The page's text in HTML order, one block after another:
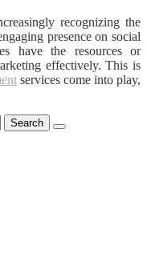
recognizing the
presence on social
have the resources or
effectively. This is
services come into play,